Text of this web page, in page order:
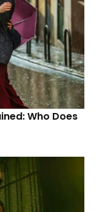
Who Does